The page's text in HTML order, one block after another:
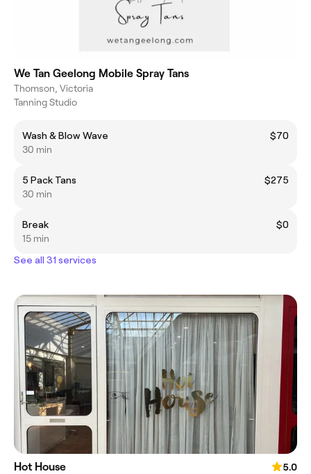
We Tan Geelong Mobile Spray Tans
Thomson, Victoria
Tanning Studio
Wash & Blow Wave
$70
30 min
5 Pack Tans
$275
30 min
Break
$0
15 min
See all 31 services
Hot House
5.0